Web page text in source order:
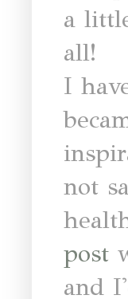
a
all!
I
not
post
and